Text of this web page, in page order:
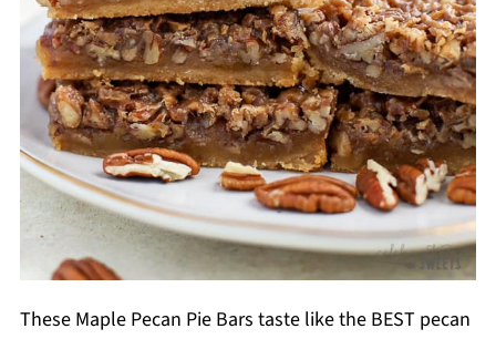
These Maple Pecan Pie Bars taste like the BEST pecan